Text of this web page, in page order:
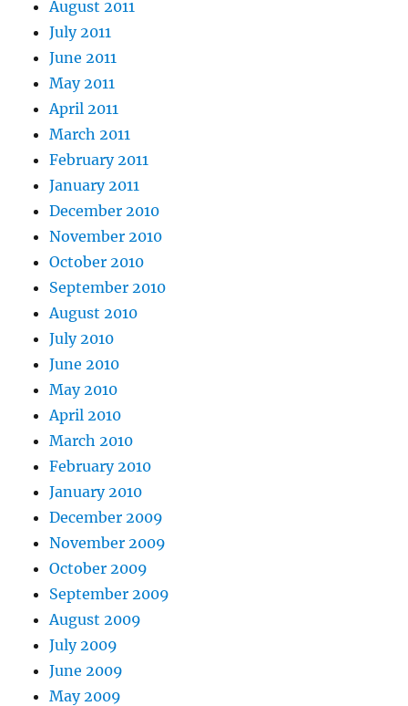
August 2011
July 2011
June 2011
May 2011
April 2011
March 2011
February 2011
January 2011
December 2010
November 2010
October 2010
September 2010
August 2010
July 2010
June 2010
May 2010
April 2010
March 2010
February 2010
January 2010
December 2009
November 2009
October 2009
September 2009
August 2009
July 2009
June 2009
May 2009